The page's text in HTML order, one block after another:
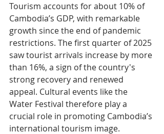
Tourism accounts for about 10% of
Cambodia’s GDP, with remarkable
growth since the end of pandemic
restrictions. The first quarter of 2025
saw tourist arrivals increase by more
than 16%, a sign of the country's
strong recovery and renewed
appeal. Cultural events like the
Water Festival therefore play a
crucial role in promoting Cambodia’s
international tourism image.​